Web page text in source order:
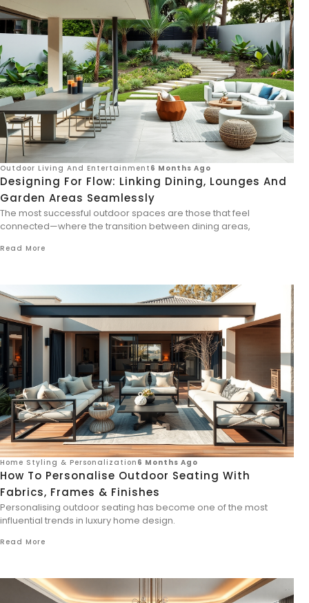
Outdoor Living And Entertainment 6 Months Ago
Designing For Flow: Linking Dining, Lounges And
Garden Areas Seamlessly
The most successful outdoor spaces are those that feel
connected—where the transition between dining areas,
Read More
Home Styling & Personalization 6 Months Ago
How To Personalise Outdoor Seating With
Fabrics, Frames & Finishes
Personalising outdoor seating has become one of the most
influential trends in luxury home design.
Read More